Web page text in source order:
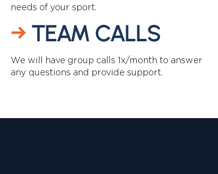
needs of your sport.
→ TEAM CALLS
We will have group calls 1x/month to answer
any questions and provide support.